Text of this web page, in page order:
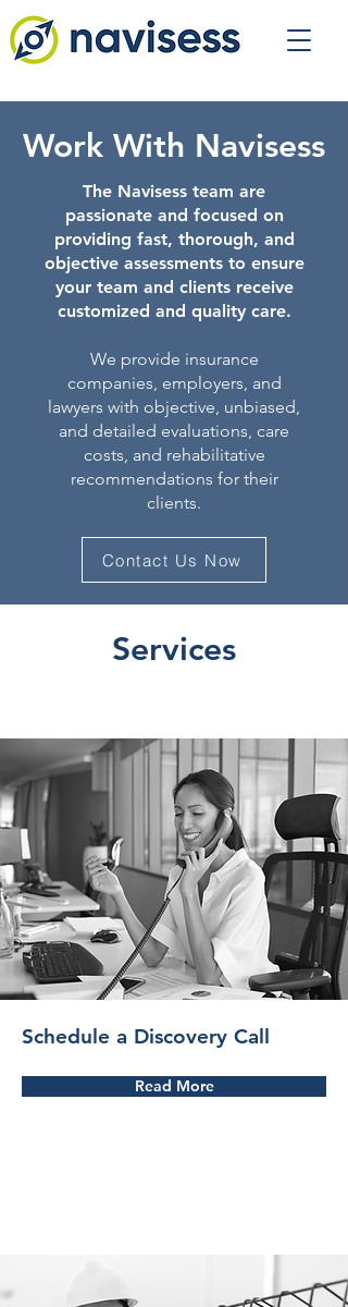
Work With Navisess
The Navisess team are
passionate and focused on
providing fast, thorough, and
objective assessments to ensure
your team and clients receive
customized and quality care.
We provide insurance
companies, employers, and
lawyers with objective, unbiased,
and detailed evaluations, care
costs, and rehabilitative
recommendations for their
clients.
Contact Us Now
Services
Schedule a Discovery Call
Read More